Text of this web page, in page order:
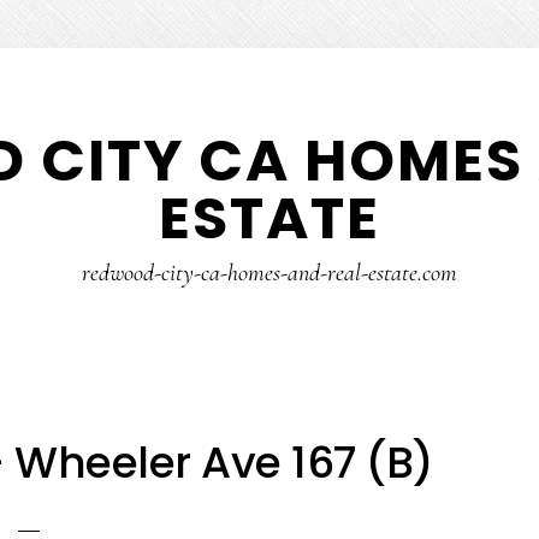
CITY CA HOMES
ESTATE
redwood-city-ca-homes-and-real-estate.com
Ave 167 (B)